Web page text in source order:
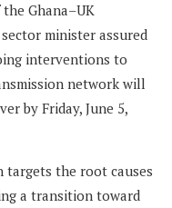
Ghana–UK
minister assured
interventions to
network will
by Friday, June 5,
the root causes
a transition toward